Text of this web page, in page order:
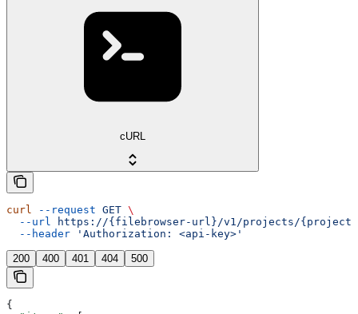
cURL
curl --request GET \
  --url
https://{filebrowser-url}/v1/projects/
  --header
'Authorization: <api-key>'
200 400 401 404 500
{